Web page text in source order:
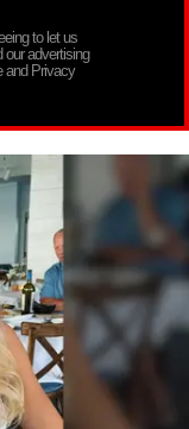
to let us
advertising
and Privacy